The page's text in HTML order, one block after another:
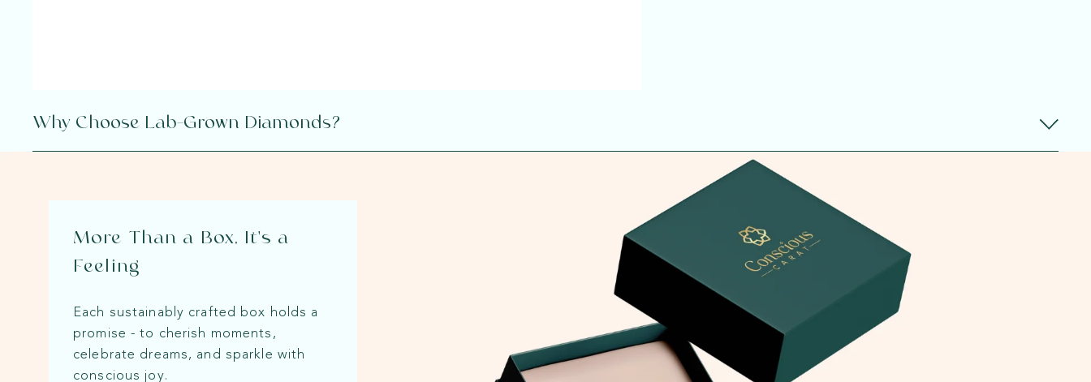
Why Choose Lab-Grown Diamonds?
More Than a Box, It's a
Feeling
Each sustainably crafted box holds a
promise - to cherish moments,
celebrate dreams, and sparkle with
conscious joy.